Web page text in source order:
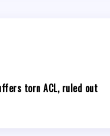
torn ACL, ruled out